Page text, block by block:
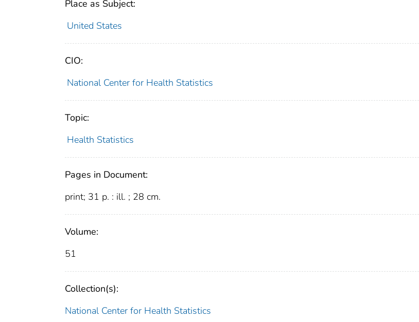
Place as Subject:
United States
CIO:
National Center for Health Statistics
Topic:
Health Statistics
Pages in Document:
print; 31 p. : ill. ; 28 cm.
Volume:
51
Collection(s):
National Center for Health Statistics